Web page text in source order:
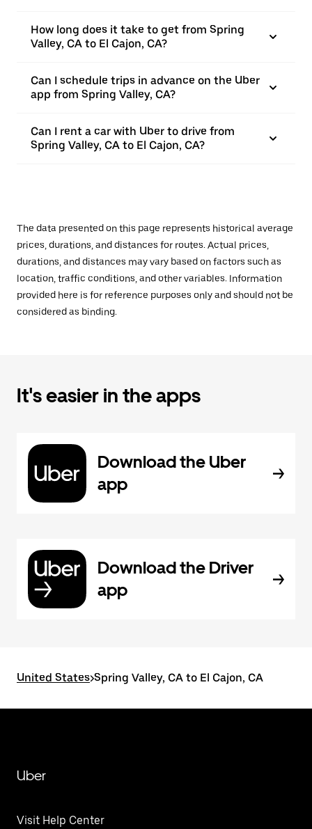
How long does it take to get from Spring
Valley, CA to El Cajon, CA?
Can I schedule trips in advance on the Uber
app from Spring Valley, CA?
Can I rent a car with Uber to drive from
Spring Valley, CA to El Cajon, CA?
The data presented on this page represents historical average
prices, durations, and distances for routes. Actual prices,
durations, and distances may vary based on factors such as
location, traffic conditions, and other variables. Information
provided here is for reference purposes only and should not be
considered as binding.
It's easier in the apps
Download the Uber
app
Download the Driver
app
United States>Spring Valley, CA to El Cajon, CA
Uber
Visit Help Center